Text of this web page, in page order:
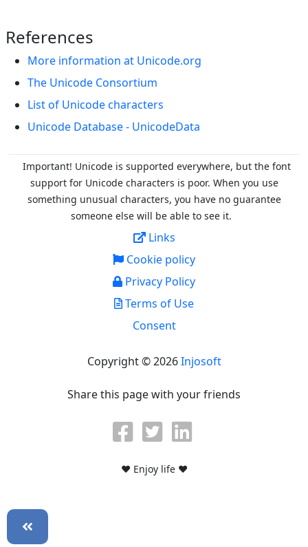
References
More information at Unicode.org
The Unicode Consortium
List of Unicode characters
Unicode Database - UnicodeData
Important! Unicode is supported everywhere, but the font
support for Unicode characters is poor. When you use
something unusual characters, you have no guarantee
someone else will be able to see it.
Links
Cookie policy
Privacy Policy
Terms of Use
Consent
Copyright © 2026Injosoft
Share this page with your friends
♥ Enjoy life ♥